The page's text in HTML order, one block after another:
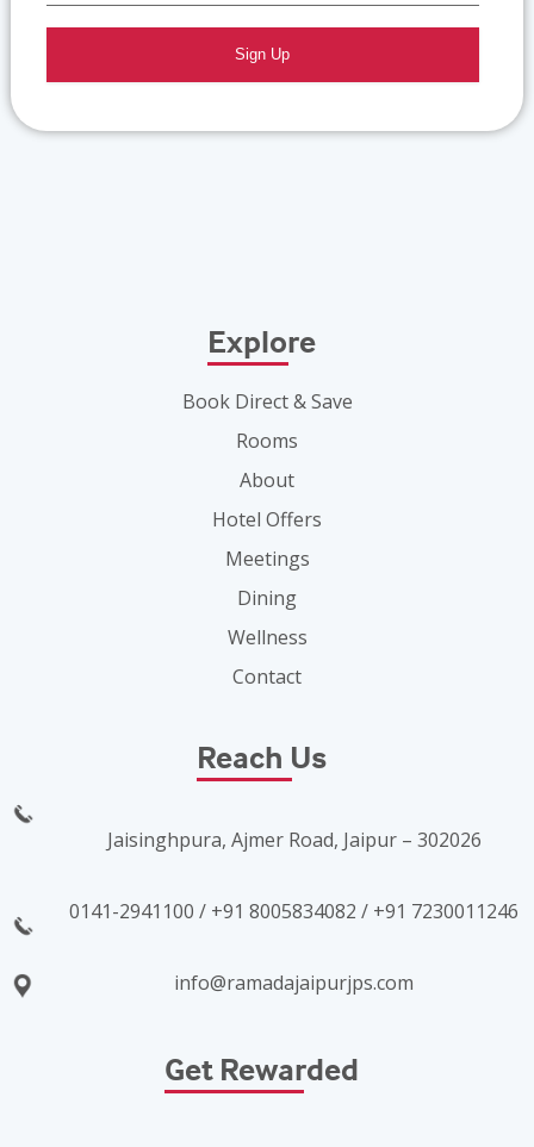
Explore
Book Direct & Save
Rooms
About
Hotel Offers
Meetings
Dining
Wellness
Contact
Reach Us
Jaisinghpura, Ajmer Road, Jaipur – 302026
0141-2941100 / +91 8005834082 / +91 7230011246
info@ramadajaipurjps.com
Get Rewarded